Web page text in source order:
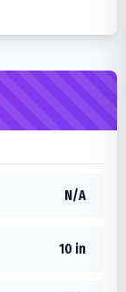
N/A
10 in